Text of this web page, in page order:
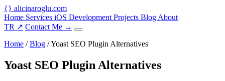
{} alicinaroglu.com
Home Services iOS Development Projects Blog About
TR ↗ Contact Me →
Home /Blog /Yoast SEO Plugin Alternatives
Yoast SEO Plugin Alternatives